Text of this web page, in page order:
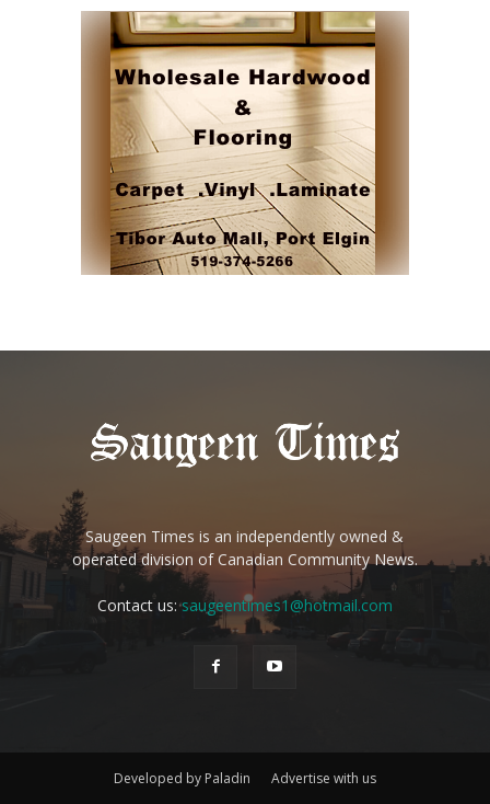
Saugeen Times is an independently owned &
operated division of Canadian Community News.
Contact us:saugeentimes1@hotmail.com
Developed by Paladin Advertise with us